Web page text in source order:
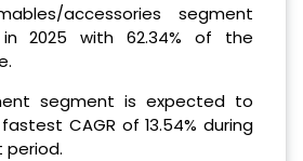
accessories segment
2025 with 62.34% of the
segment is expected to
CAGR of 13.54% during